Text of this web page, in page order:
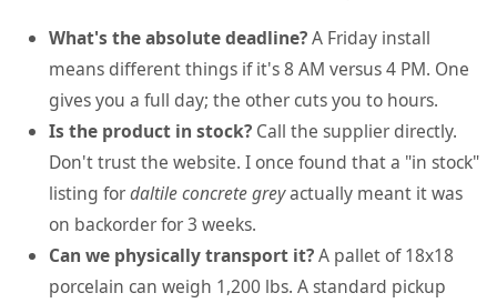
What's the absolute deadline?A Friday install
means different things if it's 8 AM versus 4 PM. One
gives you a full day; the other cuts you to hours.
Is the product in stock? Call the supplier directly.
Don't trust the website. I once found that a "in stock"
listing fordaltile concrete greyactually meant it was
on backorder for 3 weeks.
Can we physically transport it?A pallet of 18x18
porcelain can weigh 1,200 lbs. A standard pickup